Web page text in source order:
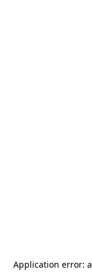
Application error: a